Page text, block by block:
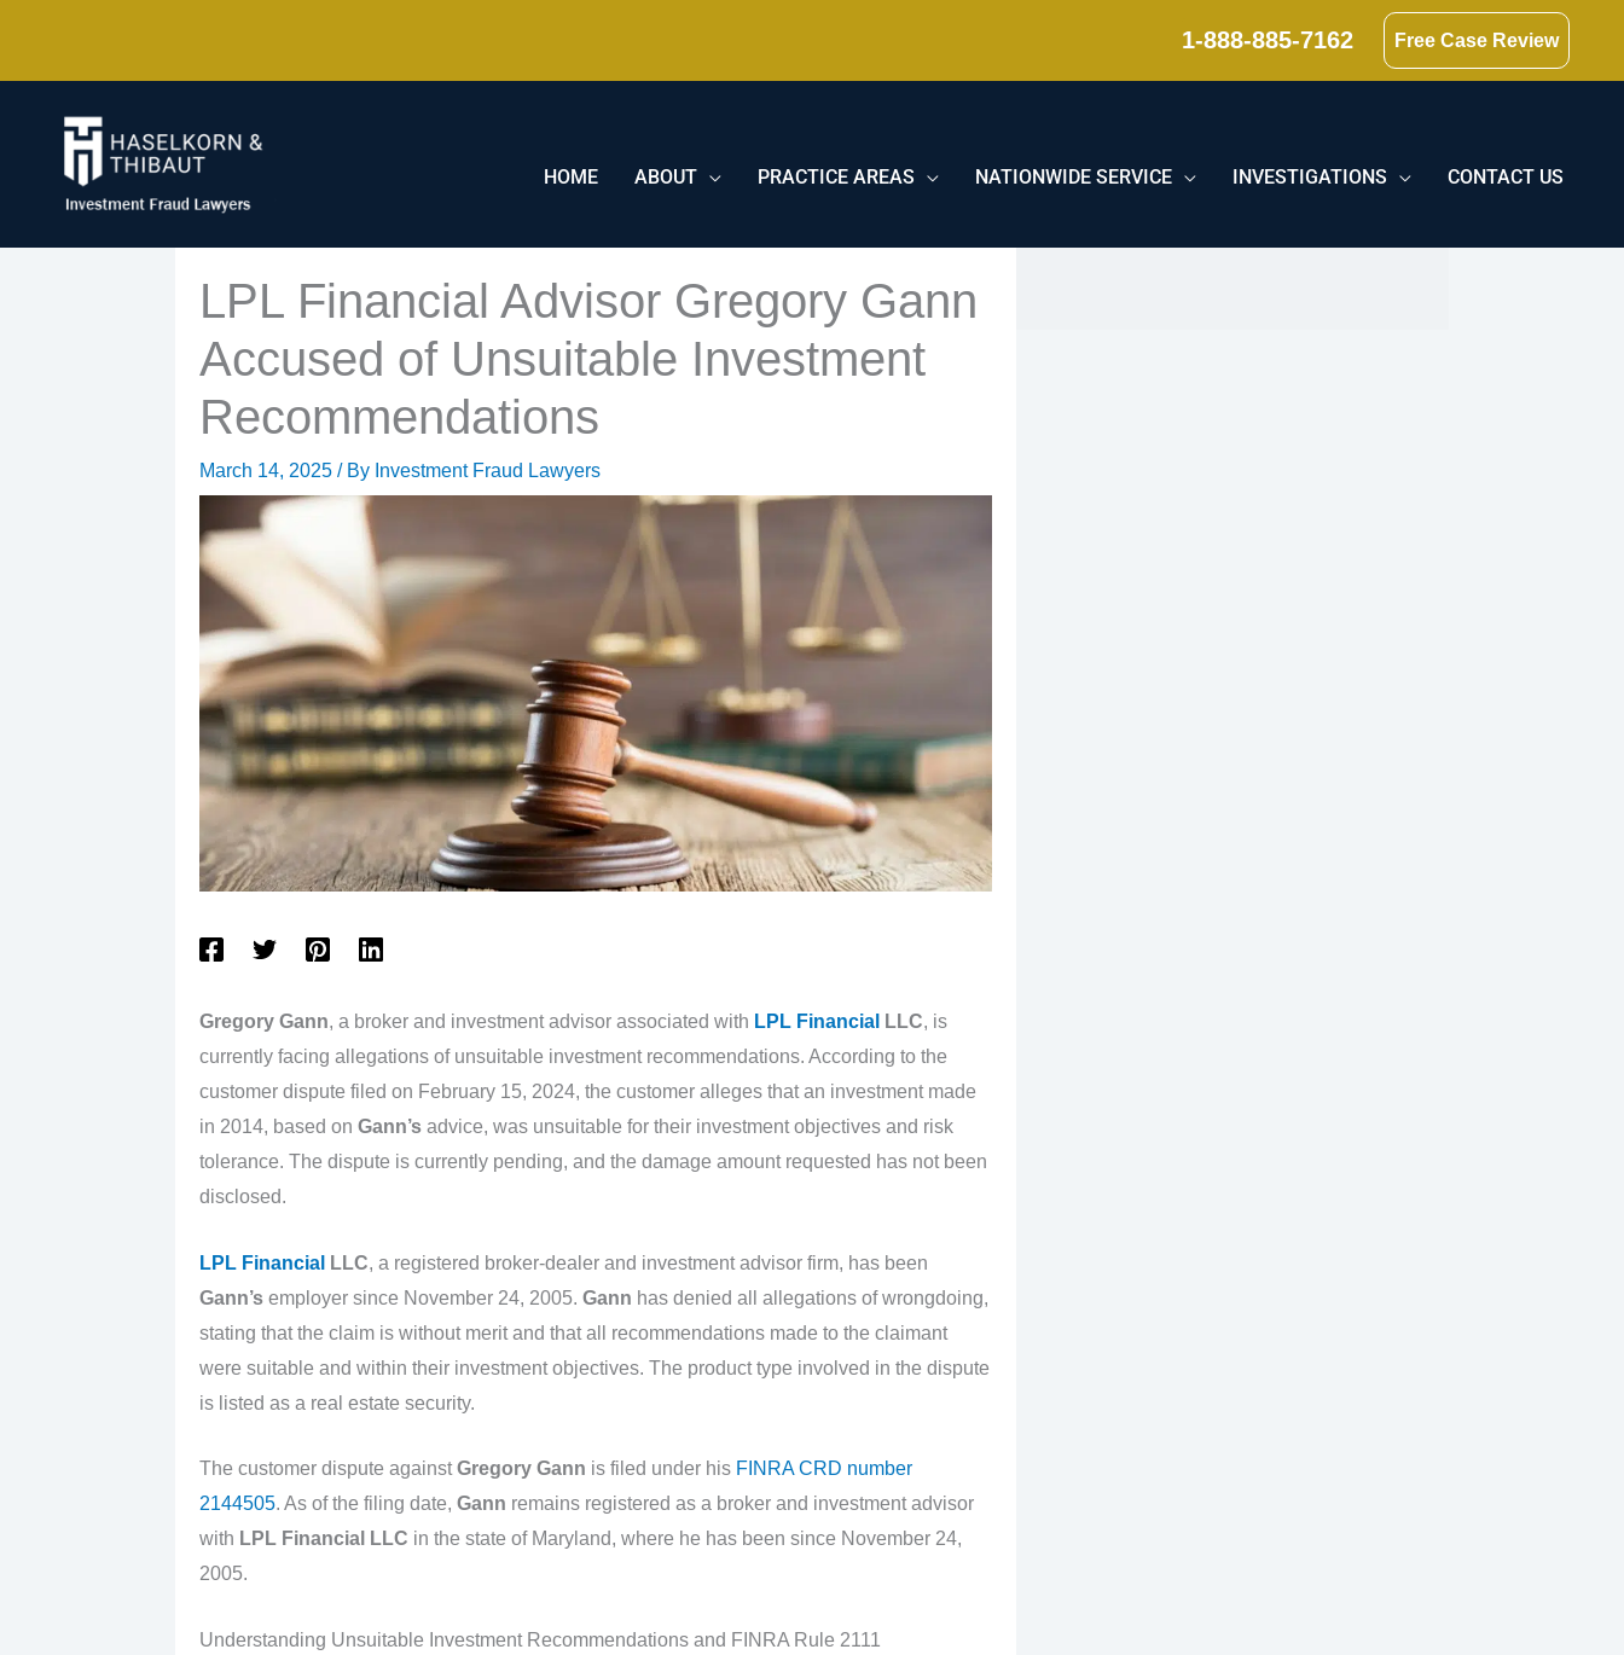
content
1-888-885-7162 Free Case Review
HOME ABOUT PRACTICE AREAS NATIONWIDE SERVICE INVESTIGATIONS CONTACT US
LPL Financial Advisor Gregory Gann
Accused of Unsuitable Investment
Recommendations
March 14, 2025 / By Investment Fraud Lawyers
Gregory Gann, a broker and investment advisor associated with LPL Financial LLC, is
currently facing allegations of unsuitable investment recommendations. According to the
customer dispute filed on February 15, 2024, the customer alleges that an investment made
in 2014, based on Gann’sadvice, was unsuitable for their investment objectives and risk
tolerance. The dispute is currently pending, and the damage amount requested has not been
disclosed.
LPL Financial LLC, a registered broker-dealer and investment advisor firm, has been
Gann’semployer since November 24, 2005. Gann has denied all allegations of wrongdoing,
stating that the claim is without merit and that all recommendations made to the claimant
were suitable and within their investment objectives. The product type involved in the dispute
is listed as a real estate security.
The customer dispute againstGregory Gann is filed under his FINRA CRD number
2144505. As of the filing date, Gann remains registered as a broker and investment advisor
with LPL Financial LLC in the state of Maryland, where he has been since November 24,
2005.
Understanding Unsuitable Investment Recommendations and FINRA Rule 2111